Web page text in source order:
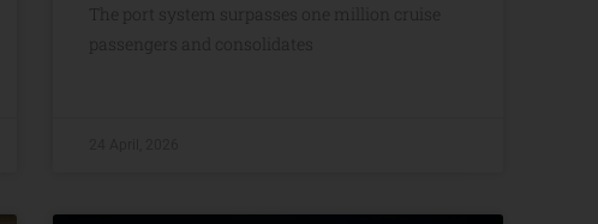
The port system surpasses one million cruise
passengers and consolidates